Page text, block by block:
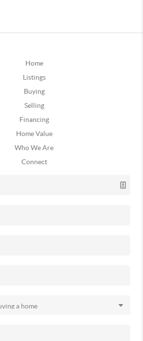
Home
Listings
Buying
Selling
Financing
Home Value
Who We Are
Connect